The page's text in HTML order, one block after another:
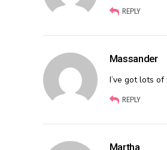
REPLY
Massander
I’ve got lots
REPLY
Martha